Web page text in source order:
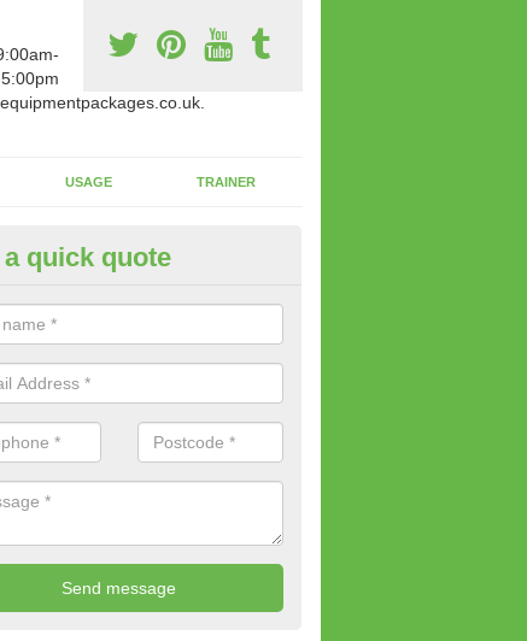
5:00pm
USAGE TRAINER
Suitable For You in
range of gym equipment we offer can be fitted at a various
you are very strong or not.
a quick quote